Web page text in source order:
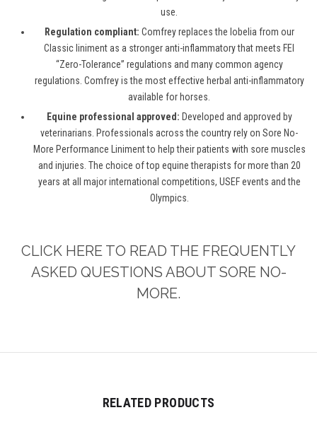
use.
Regulation compliant: Comfrey replaces the lobelia from our
Classic liniment as a stronger anti-inflammatory that meets FEI
“Zero-Tolerance” regulations and many common agency
regulations. Comfrey is the most effective herbal anti-inflammatory
available for horses.
Equine professional approved: Developed and approved by
veterinarians. Professionals across the country rely on Sore No-
More Performance Liniment to help their patients with sore muscles
and injuries. The choice of top equine therapists for more than 20
years at all major international competitions, USEF events and the
Olympics.
CLICK HERE TO READ THE FREQUENTLY
ASKED QUESTIONS ABOUT SORE NO-
MORE.
RELATED PRODUCTS